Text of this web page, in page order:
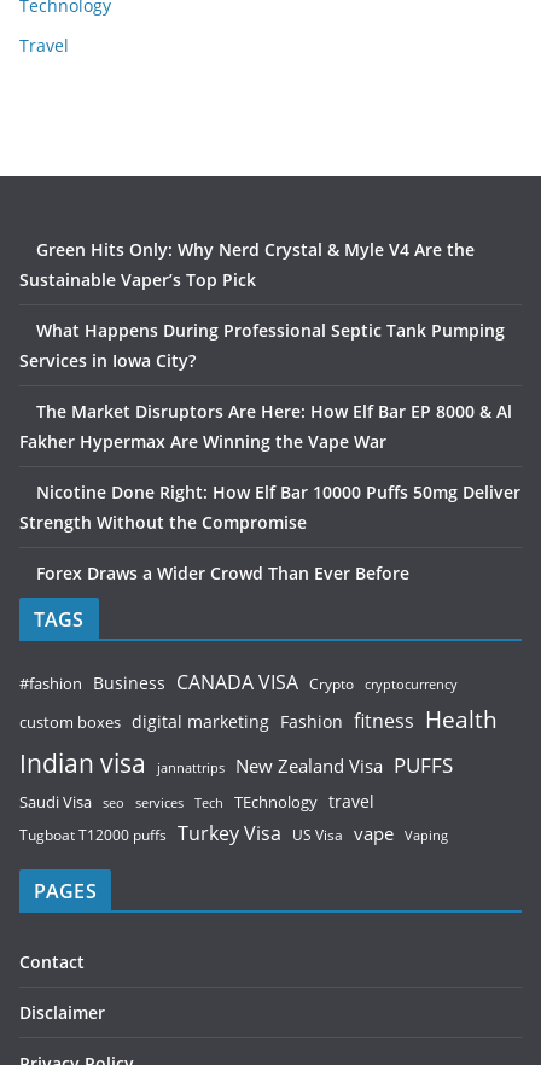
Technology
Travel
Green Hits Only: Why Nerd Crystal & Myle V4 Are the
Sustainable Vaper’s Top Pick
What Happens During Professional Septic Tank Pumping
Services in Iowa City?
The Market Disruptors Are Here: How Elf Bar EP 8000 & Al
Fakher Hypermax Are Winning the Vape War
Nicotine Done Right: How Elf Bar 10000 Puffs 50mg Deliver
Strength Without the Compromise
Forex Draws a Wider Crowd Than Ever Before
TAGS
#fashion Business CANADA VISA Crypto cryptocurrency
custom boxes digital marketing Fashion fitness Health
Indian visa jannattrips New Zealand Visa PUFFS
Saudi Visa seo services Tech TEchnology travel
Tugboat T12000 puffs Turkey Visa US Visa vape Vaping
PAGES
Contact
Disclaimer